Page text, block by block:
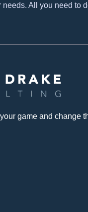
All you need to
game and change